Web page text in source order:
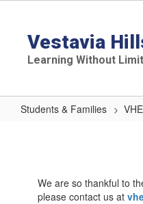
contentVestavia
Learning Without
Students & Families
We are so thankful to
please contact us at